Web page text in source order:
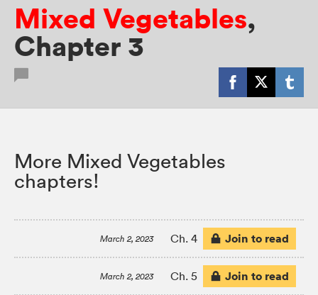
Mixed Vegetables,
Chapter 3
More Mixed Vegetables
chapters!
March 2, 2023 Ch. 4 Join to read
March 2, 2023 Ch. 5 Join to read